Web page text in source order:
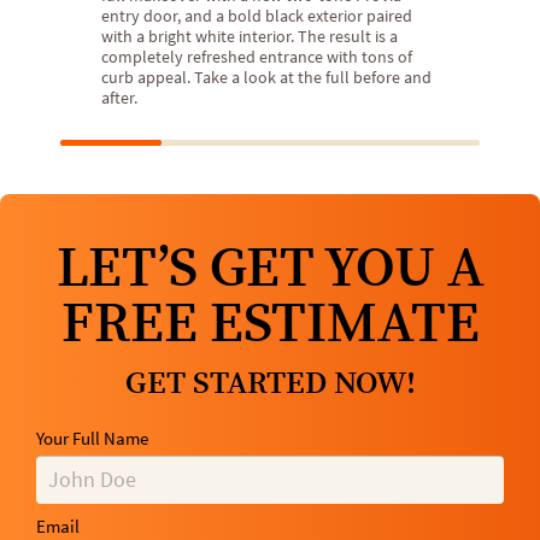
entry door, and a bold black exterior paired
with a bright white interior. The result is a
completely refreshed entrance with tons of
curb appeal. Take a look at the full before and
after.
LET’S GET YOU A
FREE ESTIMATE
GET STARTED NOW!
Your Full Name
Email